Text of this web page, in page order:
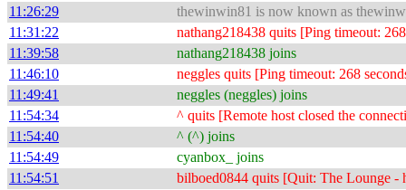
11:26:29 thewinwin81 is now known as
11:31:22 nathang218438 quits [Ping timeout:
11:39:58 nathang218438 joins
11:46:10 neggles quits [Ping timeout: 268
11:49:41 neggles (neggles) joins
11:54:34 ^ quits [Remote host closed the
11:54:40 ^ (^) joins
11:54:49 cyanbox_ joins
11:54:51 bilboed0844 quits [Quit: The Lounge -